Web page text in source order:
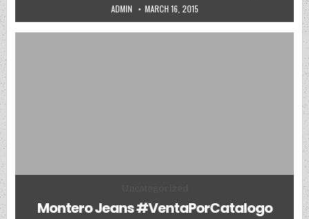
AUTHOR:
ADMIN PUBLISHED DATE:
MARCH 16, 2015
Montero Jeans #VentaPorCatalogo